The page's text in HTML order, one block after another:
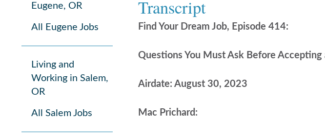
Eugene, OR
All Eugene Jobs
Living and
Working in Salem,
OR
All Salem Jobs
Transcript
Find Your Dream Job, Episode 414:
Questions You Must Ask Before Accepting
Airdate: August 30, 2023
Mac Prichard: